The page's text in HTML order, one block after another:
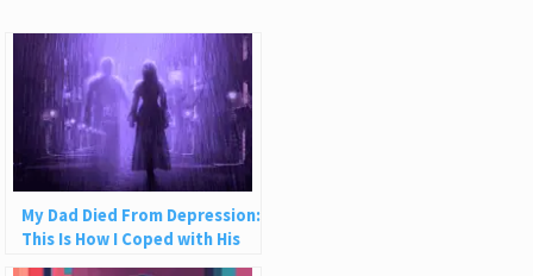
My Dad Died From Depression:
This Is How I Coped with His
Suicide